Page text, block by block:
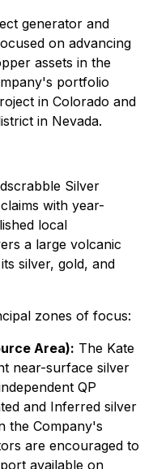
generator and
on advancing
assets in the
portfolio
in Colorado and
in Nevada.
Silver
with year-
local
a large volcanic
silver, gold, and
zones of focus:
Area): The Kate
near-surface silver
QP
and Inferred silver
the Company's
are encouraged to
available on